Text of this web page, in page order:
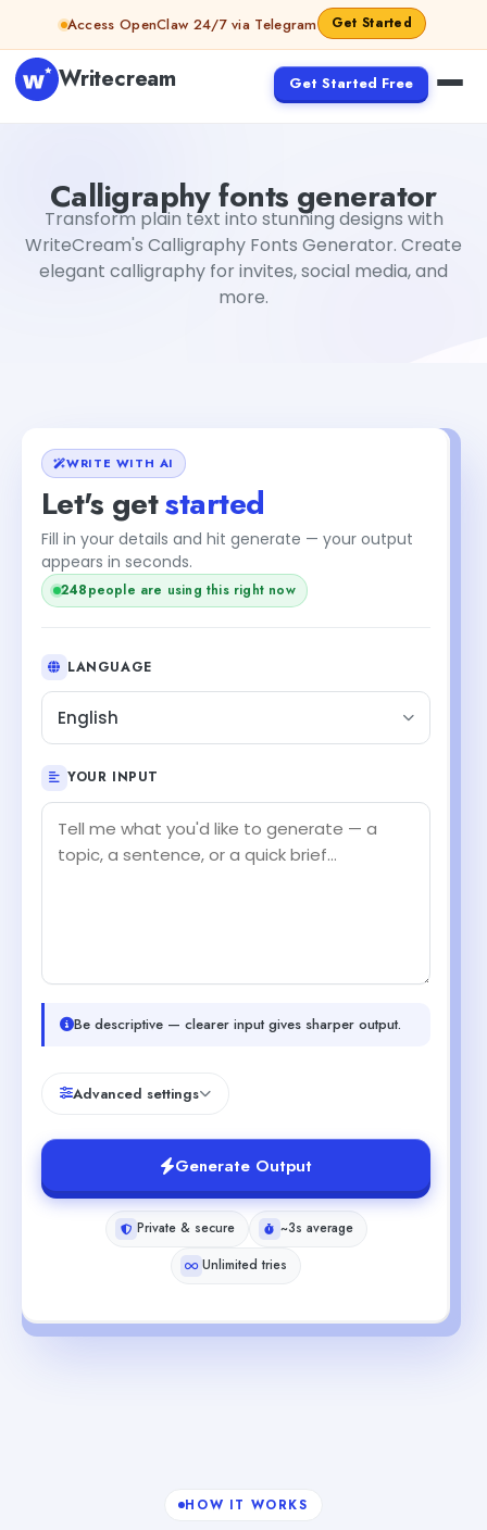
Skip to contentAccess OpenClaw 24/7 via Telegram Get Started
Writecream Get Started Free
Calligraphy fonts generator
Transform plain text into stunning designs with
WriteCream's Calligraphy Fonts Generator. Create
elegant calligraphy for invites, social media, and
more.
WRITE WITH AI
Let's getstarted
Fill in your details and hit generate — your output
appears in seconds.
250people are using this right now
LANGUAGE
English
YOUR INPUT
Be descriptive — clearer input gives sharper output.
Advanced settings
Generate Output
Private & secure
~3s average
Unlimited tries
HOW IT WORKS